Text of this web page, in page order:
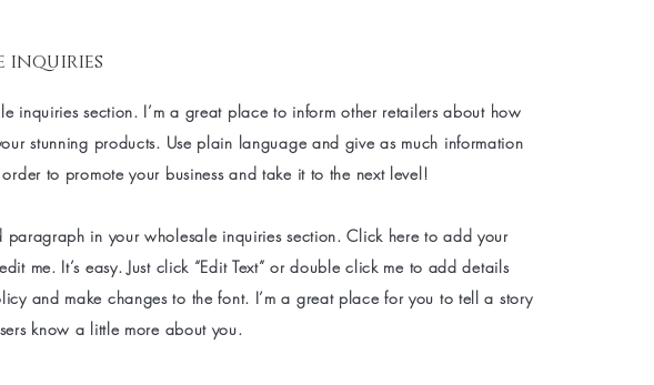
inquiries
inquiries section. I’m a great place to inform other retailers about how
stunning products. Use plain language and give as much information
to promote your business and take it to the next level!
paragraph in your wholesale inquiries section. Click here to add your
me. It’s easy. Just click “Edit Text” or double click me to add details
and make changes to the font. I’m a great place for you to tell a story
know a little more about you.